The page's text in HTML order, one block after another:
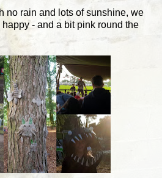
no rain and lots of sunshine, we
- and a bit pink round the